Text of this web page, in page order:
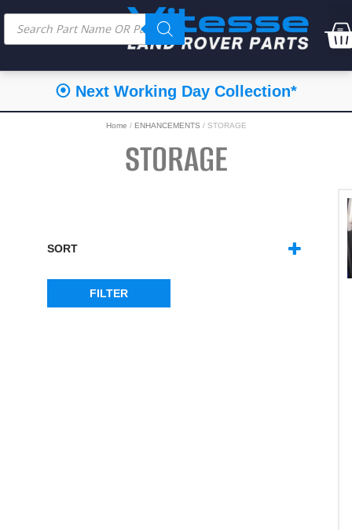
⦿ Next Working Day Collection*
Home / ENHANCEMENTS / STORAGE
STORAGE
SORT
FILTER